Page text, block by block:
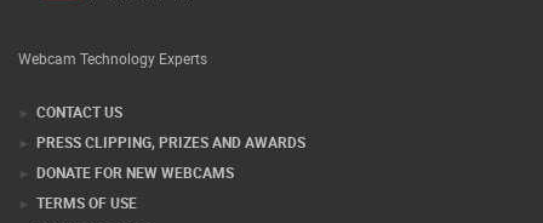
Webcam Technology Experts
CONTACT US
PRESS CLIPPING, PRIZES AND AWARDS
DONATE FOR NEW WEBCAMS
TERMS OF USE